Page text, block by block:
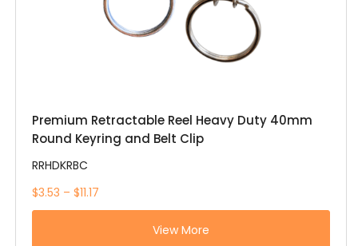
Premium Retractable Reel Heavy Duty 40mm
Round Keyring and Belt Clip
RRHDKRBC
$3.53 – $11.17
View More